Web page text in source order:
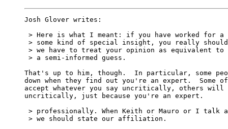
Josh Glover writes:
> Here is what I meant: if you have worked for a
> some kind of special insight, you really
> we have to treat your opinion as equivalent
> a semi-informed guess.
That's up to him, though.  In particular, some
down when they find out you're an expert.  Some
accept whatever you say uncritically, others will
uncritically, just because you're an expert.
> professionally. When Keith or Mauro or I talk
> we should state our affiliation.